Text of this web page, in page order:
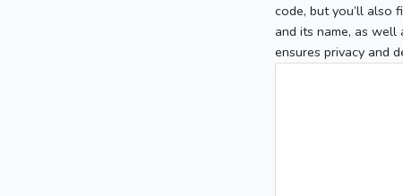
code, but you’ll also
and its name, as
ensures privacy and